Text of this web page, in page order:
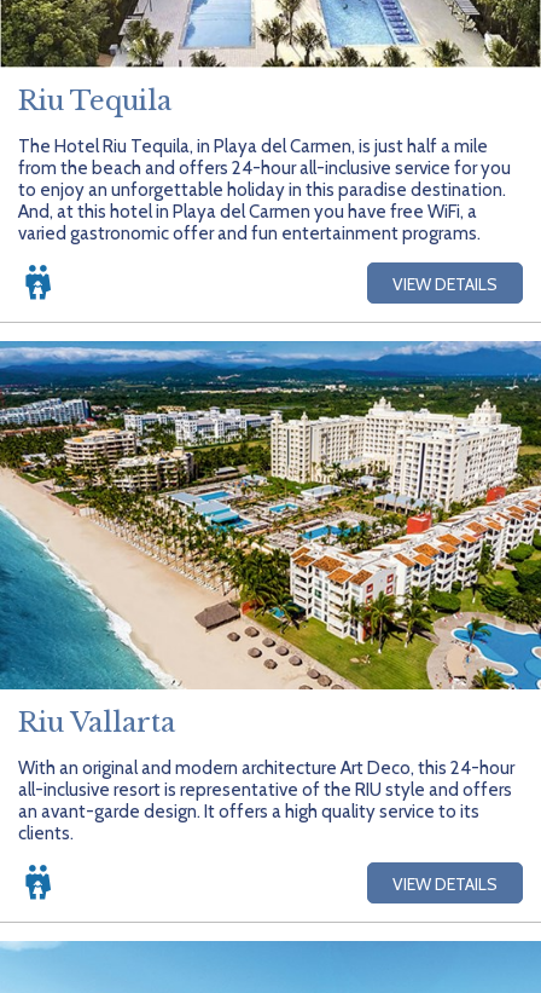
Riu Tequila
The Hotel Riu Tequila, in Playa del Carmen, is just half a mile
from the beach and offers 24-hour all-inclusive service for you
to enjoy an unforgettable holiday in this paradise destination.
And, at this hotel in Playa del Carmen you have free WiFi, a
varied gastronomic offer and fun entertainment programs.
VIEW DETAILS
Riu Vallarta
With an original and modern architecture Art Deco, this 24-hour
all-inclusive resort is representative of the RIU style and offers
an avant-garde design. It offers a high quality service to its
clients.
VIEW DETAILS